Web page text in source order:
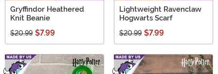
Gryffindor Heathered
Knit Beanie
$20.99 $7.99
Lightweight Ravenclaw
Hogwarts Scarf
$20.99 $7.99